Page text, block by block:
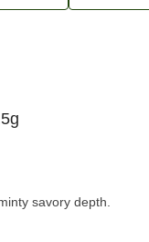
savory depth.